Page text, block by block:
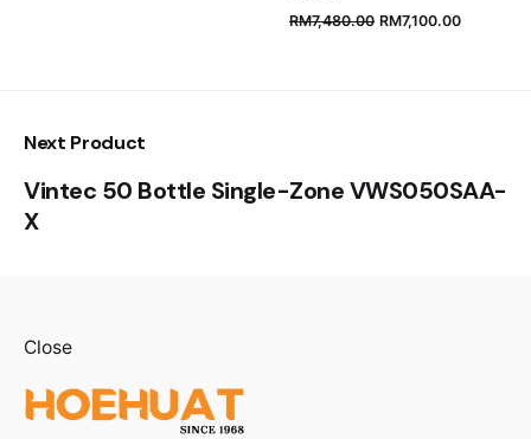
RM7,480.00 RM7,100.00
Next Product
Vintec 50 Bottle Single-Zone VWS050SAA-
X
Close